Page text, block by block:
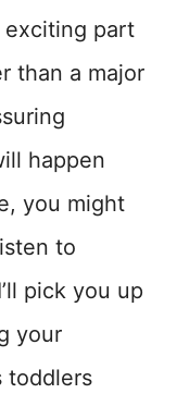
exciting part
than a major
happen
you might
to
pick you up
your
toddlers